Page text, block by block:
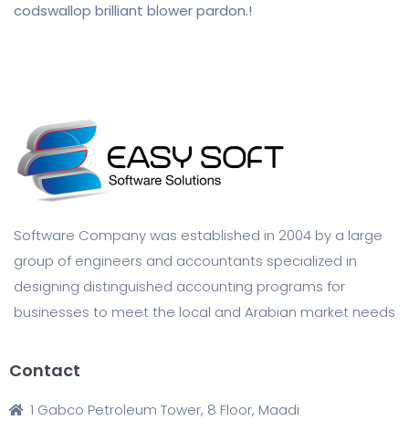
codswallop brilliant blower pardon.!
Software Company was established in 2004 by a large
group of engineers and accountants specialized in
designing distinguished accounting programs for
businesses to meet the local and Arabian market needs
Contact
1 Gabco Petroleum Tower, 8 Floor, Maadi